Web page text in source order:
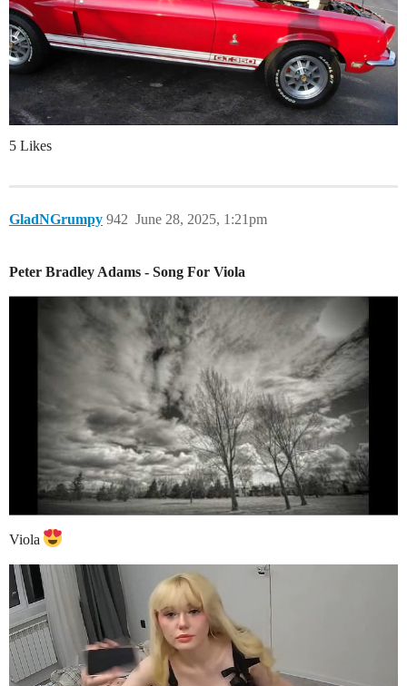
5 Likes
GladNGrumpy June 28, 2025, 1:21pm
942
Peter Bradley Adams - Song For Viola
Viola